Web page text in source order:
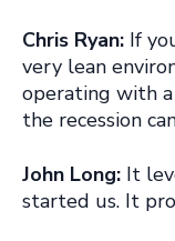
Chris Ryan: If
very lean
operating with
the recession
John Long: It
started us. It